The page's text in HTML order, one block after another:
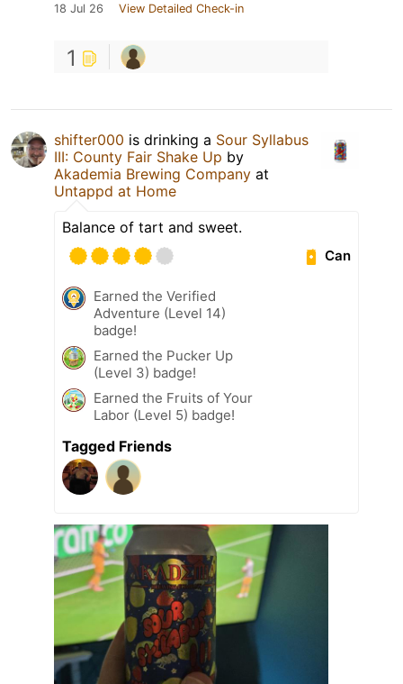
18 Jul 26 View Detailed Check-in
1
shifter000 is drinking a Sour Syllabus
III: County Fair Shake Up by
Akademia Brewing Company at
Untappd at Home
Balance of tart and sweet.
Can
Earned the Verified
Adventure (Level 14)
badge!
Earned the Pucker Up
(Level 3) badge!
Earned the Fruits of Your
Labor (Level 5) badge!
Tagged Friends